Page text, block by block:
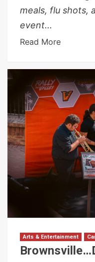
meals, flu shots,
event...
Read More
Arts & Entertainment